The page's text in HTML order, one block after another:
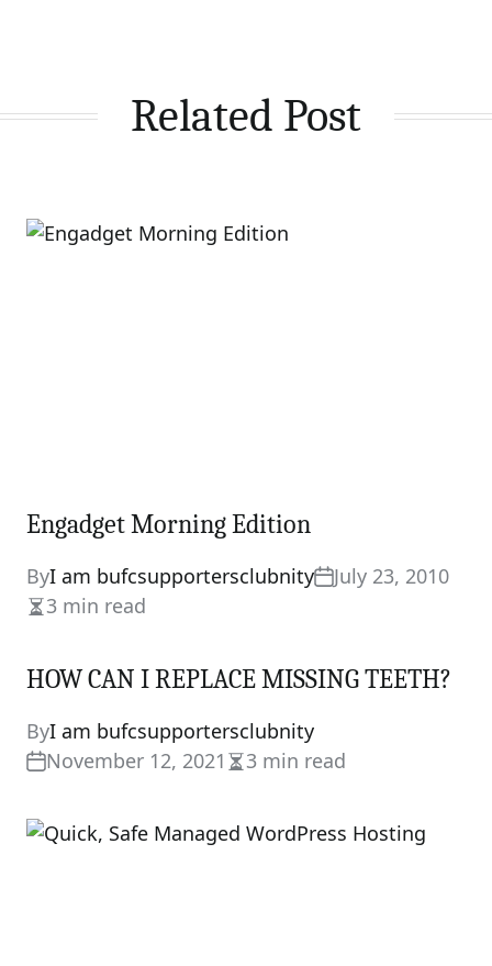
Related Post
Engadget Morning Edition
ByI am bufcsupportersclubnity
July 23, 2010
Estimated
time
3 min read
HOW CAN I REPLACE MISSING TEETH?
ByI am bufcsupportersclubnity
November 12, 2021 Estimated
time
3 min read